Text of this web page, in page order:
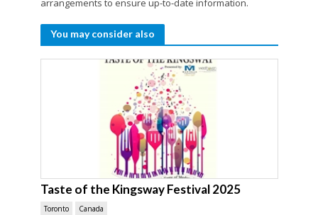
arrangements to ensure up-to-date information.
You may consider also
Taste of the Kingsway Festival 2025
Toronto Canada